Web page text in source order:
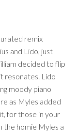
remix
and Lido, just
decided to flip
resonates. Lido
moody piano
as Myles added
for those in your
the homie Myles a